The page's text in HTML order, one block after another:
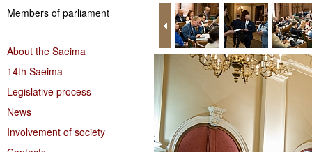
Members of parliament
About the Saeima
14th Saeima
Legislative process
News
Involvement of society